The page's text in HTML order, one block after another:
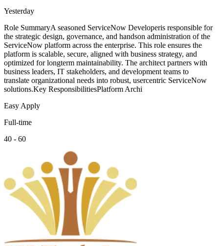
Yesterday
Role SummaryA seasoned ServiceNow Developeris responsible for
the strategic design, governance, and handson administration of the
ServiceNow platform across the enterprise. This role ensures the
platform is scalable, secure, aligned with business strategy, and
optimized for longterm maintainability. The architect partners with
business leaders, IT stakeholders, and development teams to
translate organizational needs into robust, usercentric ServiceNow
solutions.Key ResponsibilitiesPlatform Archi
Easy Apply
Full-time
40 - 60